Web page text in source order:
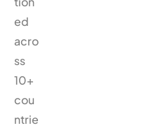
ed
acro
ss
10+
cou
ntrie